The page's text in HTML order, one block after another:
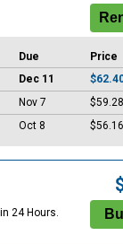
Due
Price
Dec 11
Nov 7
$59.28
Oct 8 $56.16
24 Hours.